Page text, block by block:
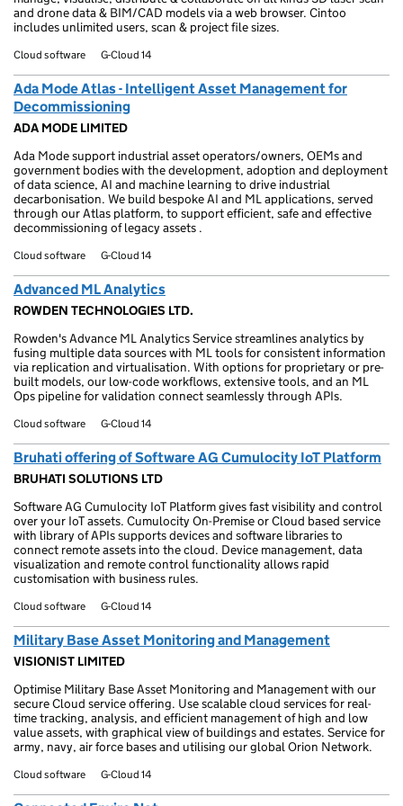
and drone data & BIM/CAD models via a web browser. Cintoo
includes unlimited users, scan & project file sizes.
Cloud software G-Cloud 14
Ada Mode Atlas - Intelligent Asset Management for
Decommissioning
ADA MODE LIMITED
Ada Mode support industrial asset operators/owners, OEMs and
government bodies with the development, adoption and deployment
of data science, AI and machine learning to drive industrial
decarbonisation. We build bespoke AI and ML applications, served
through our Atlas platform, to support efficient, safe and effective
decommissioning of legacy assets .
Cloud software G-Cloud 14
Advanced ML Analytics
ROWDEN TECHNOLOGIES LTD.
Rowden's Advance ML Analytics Service streamlines analytics by
fusing multiple data sources with ML tools for consistent information
via replication and virtualisation. With options for proprietary or pre-
built models, our low-code workflows, extensive tools, and an ML
Ops pipeline for validation connect seamlessly through APIs.
Cloud software G-Cloud 14
Bruhati offering of Software AG Cumulocity IoT Platform
BRUHATI SOLUTIONS LTD
Software AG Cumulocity IoT Platform gives fast visibility and control
over your IoT assets. Cumulocity On-Premise or Cloud based service
with library of APIs supports devices and software libraries to
connect remote assets into the cloud. Device management, data
visualization and remote control functionality allows rapid
customisation with business rules.
Cloud software G-Cloud 14
Military Base Asset Monitoring and Management
VISIONIST LIMITED
Optimise Military Base Asset Monitoring and Management with our
secure Cloud service offering. Use scalable cloud services for real-
time tracking, analysis, and efficient management of high and low
value assets, with graphical view of buildings and estates. Service for
army, navy, air force bases and utilising our global Orion Network.
Cloud software G-Cloud 14